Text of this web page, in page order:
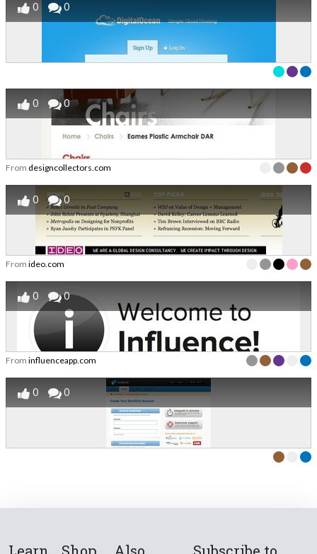
0 0
0 0
From designcollectors.com
0 0
From ideo.com
0 0
From influenceapp.com
0 0
Learn
Shop
Also
Subscribe to